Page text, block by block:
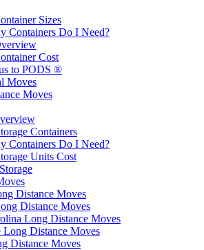
Sizes
Containers Do I Need?
Cost
to PODS ®
Moves
Moves
Containers
Containers Do I Need?
Units Cost
Distance Moves
Distance Moves
Long Distance Moves
Long Distance Moves
Distance Moves